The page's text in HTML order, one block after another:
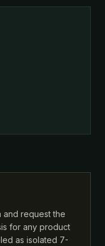
and request the
for any product
as isolated 7-